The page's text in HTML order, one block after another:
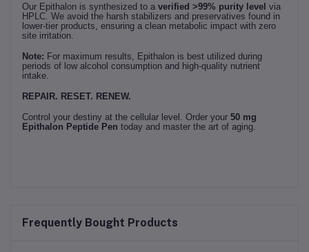
Our Epithalon is synthesized to a verified >99% purity level via
HPLC. We avoid the harsh stabilizers and preservatives found in
lower-tier products, ensuring a clean metabolic impact with zero
site irritation.
Note: For maximum results, Epithalon is best utilized during
periods of low alcohol consumption and high-quality nutrient
intake.
REPAIR. RESET. RENEW.
Control your destiny at the cellular level. Order your 50 mg
Epithalon Peptide Pen today and master the art of aging.
Frequently Bought Products